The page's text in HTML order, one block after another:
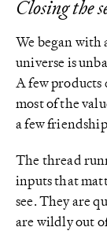
Closing the
We began with
universe is
A few products
most of the
a few
The thread
inputs that
see. They are
are wildly out